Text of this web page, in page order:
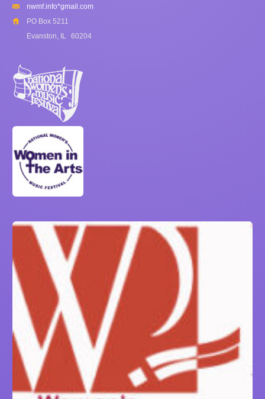
nwmf.info*gmail.com
PO Box 5211
Evanston, IL 60204